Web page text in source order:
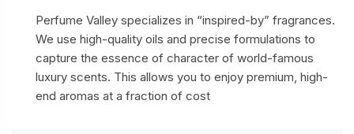
Perfume Valley specializes in “inspired-by” fragrances.
We use high-quality oils and precise formulations to
capture the essence of character of world-famous
luxury scents. This allows you to enjoy premium, high-
end aromas at a fraction of cost